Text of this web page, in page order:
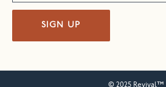
SIGN UP
© 2025 Revival™